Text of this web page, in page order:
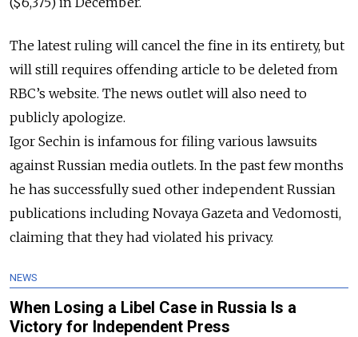
The latest ruling will cancel the fine in its entirety, but
will still requires offending article to be deleted from
RBC’s website. The news outlet will also need to
publicly apologize.
Igor Sechin is infamous for filing various lawsuits
against Russian media outlets. In the past few months
he has successfully sued other independent Russian
publications including Novaya Gazeta and Vedomosti,
claiming that they had violated his privacy.
NEWS
When Losing a Libel Case in Russia Is a
Victory for Independent Press